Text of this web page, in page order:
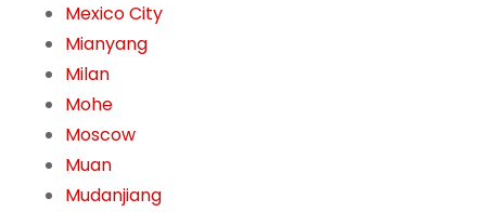
Mexico City
Mianyang
Milan
Mohe
Moscow
Muan
Mudanjiang